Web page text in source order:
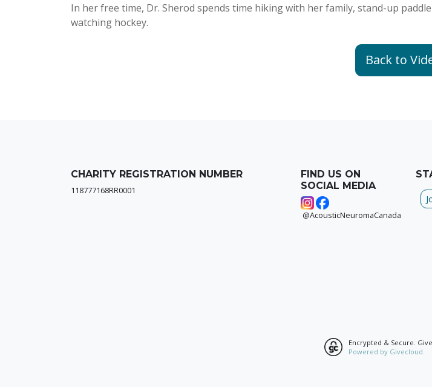
In her free time, Dr. Sherod spends time hiking with her family, stand-up
watching hockey.
Back to
CHARITY REGISTRATION NUMBER
118777168RR0001
FIND US ON
SOCIAL MEDIA
@AcousticNeuromaCanada
Encrypted & Secure.
Powered by Givecloud.